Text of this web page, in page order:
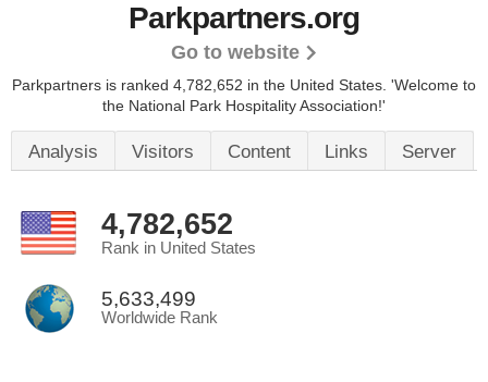
Parkpartners.org
Go to website
Parkpartners is ranked 4,782,652 in the United States. 'Welcome to
the National Park Hospitality Association!'
Analysis Visitors Content Links Server
4,782,652
Rank in United States
5,633,499
Worldwide Rank